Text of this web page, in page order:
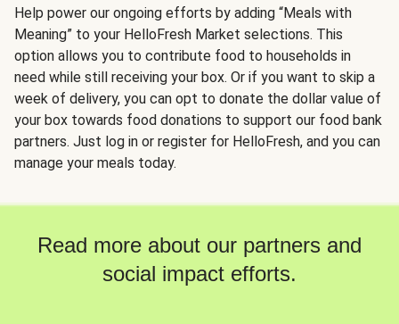
Help power our ongoing efforts by adding “Meals with
Meaning” to your HelloFresh Market selections. This
option allows you to contribute food to households in
need while still receiving your box. Or if you want to skip a
week of delivery, you can opt to donate the dollar value of
your box towards food donations to support our food bank
partners. Just log in or register for HelloFresh, and you can
manage your meals today.
Read more about our partners and
social impact efforts.